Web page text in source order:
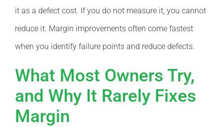
it as a defect cost. If you do not measure it, you cannot
reduce it. Margin improvements often come fastest
when you identify failure points and reduce defects.
What Most Owners Try,
and Why It Rarely Fixes
Margin